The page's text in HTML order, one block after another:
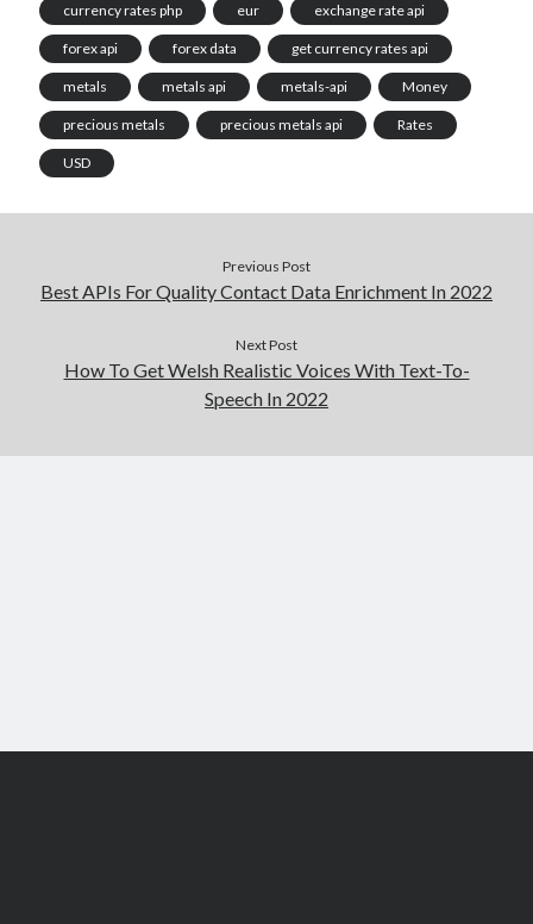
currency rates php eur exchange rate api
forex api forex data get currency rates api
metals metals api metals-api Money
precious metals precious metals api Rates
USD
Previous Post
Best APIs For Quality Contact Data Enrichment In 2022
Next Post
How To Get Welsh Realistic Voices With Text-To-
Speech In 2022